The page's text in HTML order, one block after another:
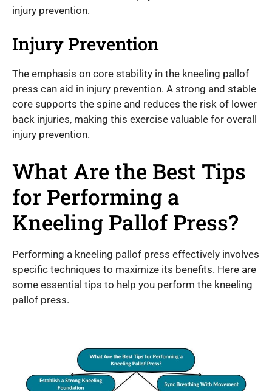
injury prevention.
Injury Prevention
The emphasis on core stability in the kneeling pallof
press can aid in injury prevention. A strong and stable
core supports the spine and reduces the risk of lower
back injuries, making this exercise valuable for overall
injury prevention.
What Are the Best Tips
for Performing a
Kneeling Pallof Press?
Performing a kneeling pallof press effectively involves
specific techniques to maximize its benefits. Here are
some essential tips to help you perform the kneeling
pallof press.